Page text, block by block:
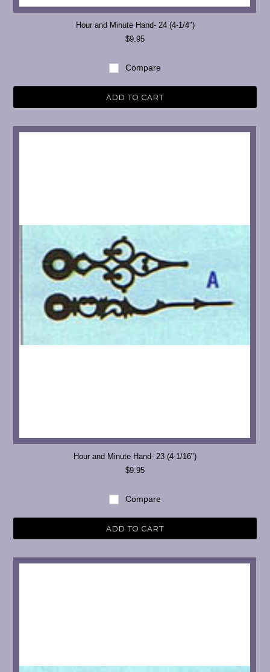
Hour and Minute Hand- 24 (4-1/4")
$9.95
Compare
ADD TO CART
Hour and Minute Hand- 23 (4-1/16")
$9.95
Compare
ADD TO CART